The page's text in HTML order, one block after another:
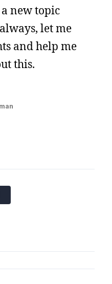
new topic
let me
and help me
this.